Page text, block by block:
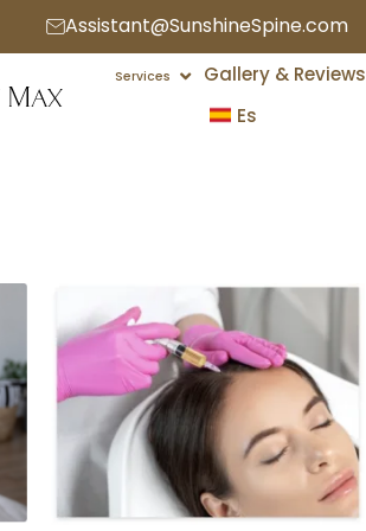
Assistant@SunshineSpine.com
Services Open Services
Gallery & Reviews
Es